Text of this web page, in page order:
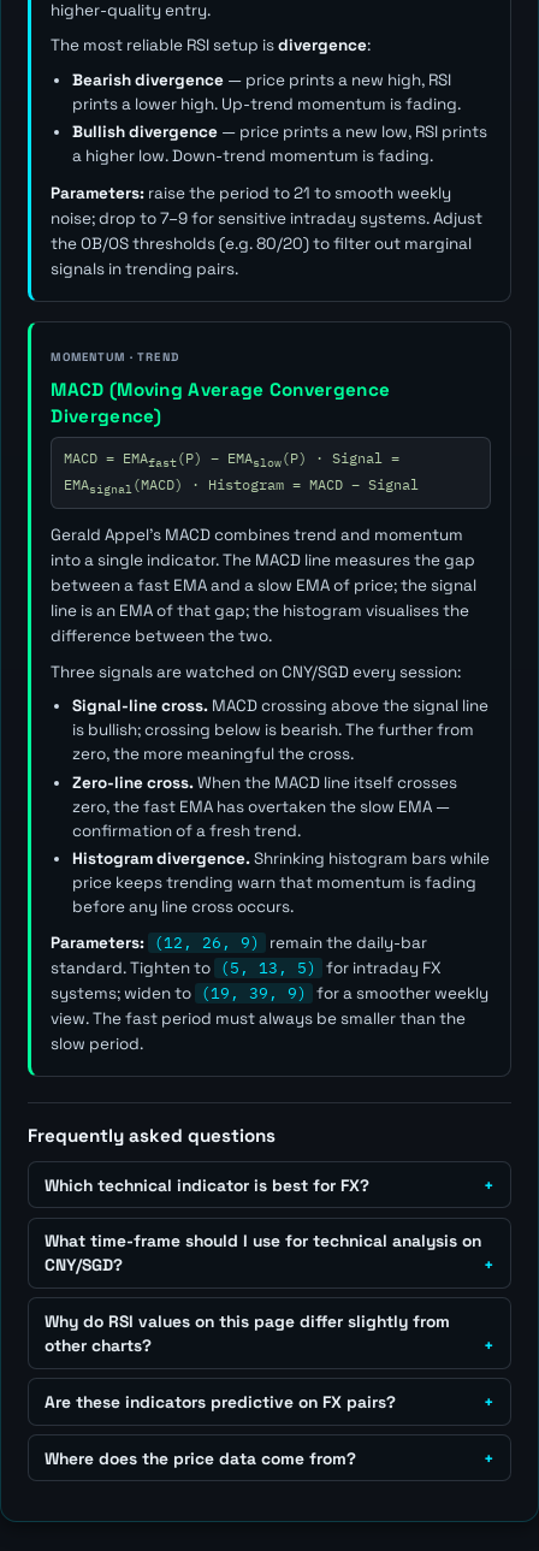
higher-quality entry.
The most reliable RSI setup isdivergence:
Bearish divergence— price prints a new high, RSI
prints a lower high. Up-trend momentum is fading.
Bullish divergence— price prints a new low, RSI prints
a higher low. Down-trend momentum is fading.
Parameters: raise the period to 21 to smooth weekly
noise; drop to 7–9 for sensitive intraday systems. Adjust
the OB/OS thresholds (e.g. 80/20) to filter out marginal
signals in trending pairs.
MOMENTUM · TREND
MACD (Moving Average Convergence
Divergence)
MACD = EMAfast(P) − EMAslow(P) · Signal =
EMAsignal(MACD) · Histogram = MACD − Signal
Gerald Appel's MACD combines trend and momentum
into a single indicator. The MACD line measures the gap
between a fast EMA and a slow EMA of price; the signal
line is an EMA of that gap; the histogram visualises the
difference between the two.
Three signals are watched on CNY/SGD every session:
Signal-line cross.MACD crossing above the signal line
is bullish; crossing below is bearish. The further from
zero, the more meaningful the cross.
Zero-line cross.When the MACD line itself crosses
zero, the fast EMA has overtaken the slow EMA —
confirmation of a fresh trend.
Histogram divergence.Shrinking histogram bars while
price keeps trending warn that momentum is fading
before any line cross occurs.
Parameters: (12, 26, 9)
remain the daily-bar
standard. Tighten to (5, 13, 5)
for intraday FX
systems; widen to (19, 39, 9)
for a smoother weekly
view. Thefast period must always be smaller than the
slow period.
Frequently asked questions
Which technical indicator is best for FX?
What time-frame should I use for technical analysis on
CNY/SGD?
Why do RSI values on this page differ slightly from
other charts?
Are these indicators predictive on FX pairs?
Where does the price data come from?